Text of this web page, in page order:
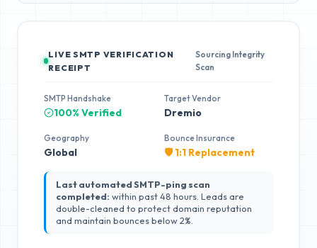
LIVE SMTP VERIFICATION
RECEIPT
Sourcing Integrity
Scan
SMTP Handshake
100% Verified
Target Vendor
Dremio
Geography
Global
Bounce Insurance
🛡️ 1:1 Replacement
Last automated SMTP-ping scan
completed: within past 48 hours. Leads are
double-cleaned to protect domain reputation
and maintain bounces below 2%.